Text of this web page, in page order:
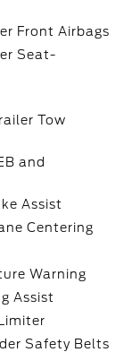
Front Airbags
Seat-
Tow
and
Assist
Centering
Warning
Assist
Safety Belts